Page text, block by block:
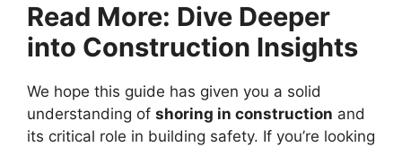
Read More: Dive Deeper
into Construction Insights
We hope this guide has given you a solid
understanding of shoring in construction and
its critical role in building safety. If you’re looking